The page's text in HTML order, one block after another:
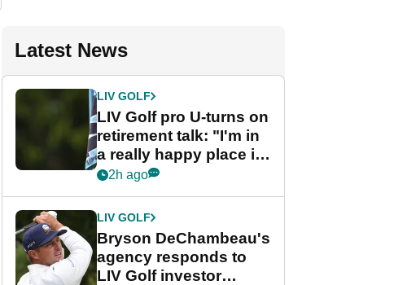
Latest News
LIV GOLF
LIV Golf pro U-turns on
retirement talk: "I'm in
a really happy place in
my life"
2h ago
LIV GOLF
Bryson DeChambeau's
agency responds to
LIV Golf investor